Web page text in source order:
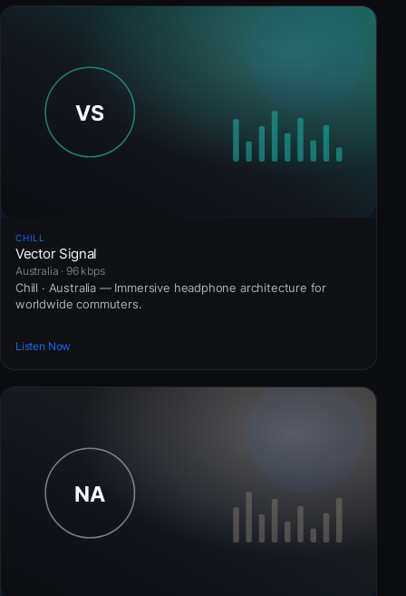
CHILL
Vector Signal
Australia · 96 kbps
Chill · Australia — Immersive headphone architecture for
worldwide commuters.
Listen Now